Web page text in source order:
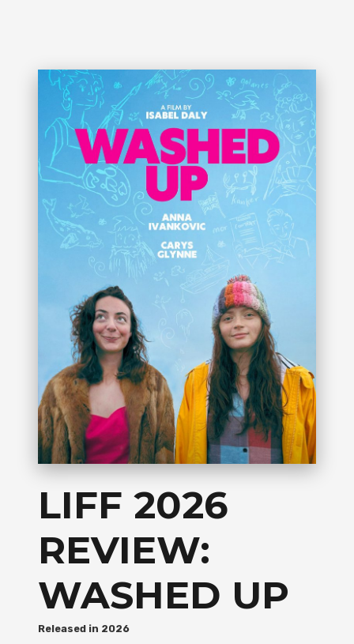
LIFF 2026
REVIEW:
WASHED UP
2026